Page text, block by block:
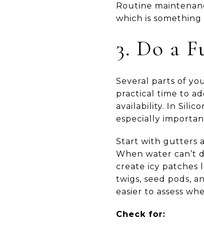
Routine
which is
3. Do a
Several parts of
practical time to
availability. In
especially
Start with gutters
When water can’t
create icy patches
twigs, seed pods,
easier to assess
Check for: